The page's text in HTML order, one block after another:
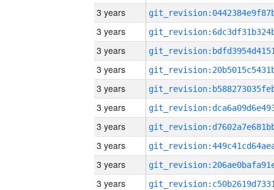
3 years
3 years
3 years
3 years
3 years
3 years
3 years
3 years
3 years
3 years